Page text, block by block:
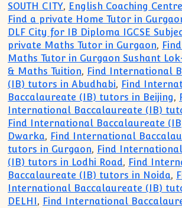
SOUTH CITY, English Coaching Centre
Find a private Home Tutor in
DLF City for IB Diploma IGCSE
private Maths Tutor in Gurgaon,
Maths Tutor in Gurgaon Sushant
& Maths Tuition, Find International
(IB) tutors in Abudhabi, Find
Baccalaureate (IB) tutors in Beijing,
International Baccalaureate (IB)
Find International Baccalaureate
Dwarka, Find International
tutors in Gurgaon, Find
(IB) tutors in Lodhi Road, Find
Baccalaureate (IB) tutors in Noida,
International Baccalaureate (IB)
DELHI , Find International